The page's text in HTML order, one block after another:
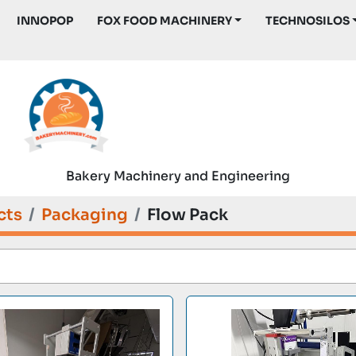
INNOPOP FOX FOOD MACHINERY TECHNOSILOS
Bakery Machinery and Engineering
Packaging Flow Pack